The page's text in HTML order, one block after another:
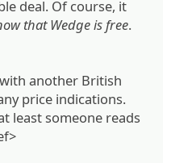
deal. Of course, it
that Wedge is free.
another British
price indications.
least someone reads